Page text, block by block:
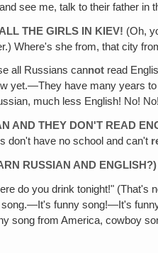
see me, talk to their father in
THE GIRLS IN KIEV! (Oh,
Where's she from, that city
all Russians cannot read
have many years to
much less English! No!
AND THEY DON'T READ
don't have no school and can't
RUSSIAN AND
do you drink tonight!" (That's
funny song!—It's
song from America, cowboy